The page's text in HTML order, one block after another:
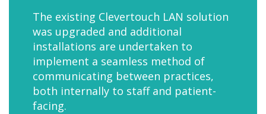
The existing Clevertouch LAN solution
was upgraded and additional
installations are undertaken to
implement a seamless method of
communicating between practices,
both internally to staff and patient-
facing.